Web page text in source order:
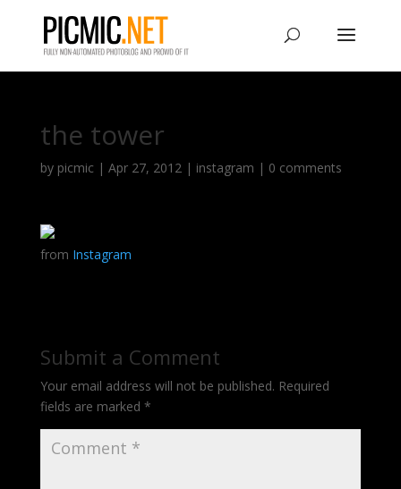
the tower
by picmic| Apr 27, 2012| instagram | 0 comments
from Instagram
Submit a Comment
Your email address will not be published. Required
fields are marked *